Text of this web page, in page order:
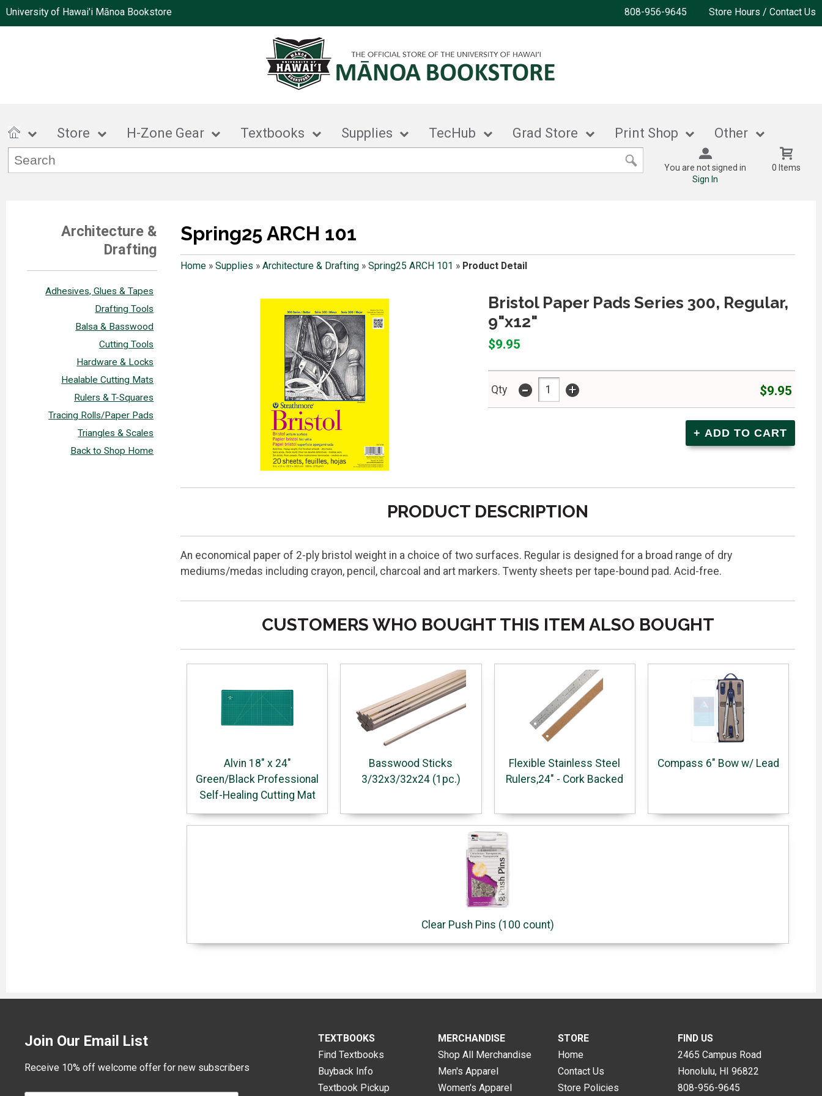
University of Hawai'i Mānoa Bookstore 808-956-9645 Store Hours / Contact Us
Store H-Zone Gear Textbooks Supplies TecHub Grad Store Print Shop Other
You are not signed in
Sign In
0 Items
Architecture &
Drafting
Adhesives, Glues & Tapes
Drafting Tools
Balsa & Basswood
Cutting Tools
Hardware & Locks
Healable Cutting Mats
Rulers & T-Squares
Tracing Rolls/Paper Pads
Triangles & Scales
Back to Shop Home
Spring25 ARCH 101
Home» Supplies » Architecture & Drafting» Spring25 ARCH 101 » Product Detail
Bristol Paper Pads Series 300, Regular,
9"x12"
$9.95
Qty - + $9.95
PRODUCT DESCRIPTION
An economical paper of 2-ply bristol weight in a choice of two surfaces. Regular is designed for a broad range of dry
mediums/medas including crayon, pencil, charcoal and art markers. Twenty sheets per tape-bound pad. Acid-free.
CUSTOMERS WHO BOUGHT THIS ITEM ALSO BOUGHT
Alvin 18" x 24"
Green/Black Professional
Self-Healing Cutting Mat
Basswood Sticks
3/32x3/32x24 (1pc.)
Flexible Stainless Steel
Rulers,24" - Cork Backed
Compass 6" Bow w/ Lead
Clear Push Pins (100 count)
Join Our Email List
Receive 10% off welcome offer for new subscribers
TEXTBOOKS
Find Textbooks
Buyback Info
Textbook Pickup
MERCHANDISE
Shop All Merchandise
Men's Apparel
Women's Apparel
STORE
Home
Contact Us
Store Policies
FIND US
2465 Campus Road
Honolulu, HI 96822
808-956-9645